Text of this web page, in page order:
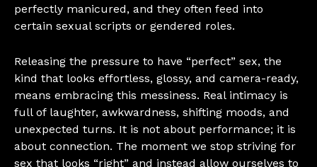
perfectly manicured, and they often feed into
certain sexual scripts or gendered roles.
Releasing the pressure to have “perfect” sex, the
kind that looks effortless, glossy, and camera-ready,
means embracing this messiness. Real intimacy is
full of laughter, awkwardness, shifting moods, and
unexpected turns. It is not about performance; it is
about connection. The moment we stop striving for
sex that looks “right” and instead allow ourselves to